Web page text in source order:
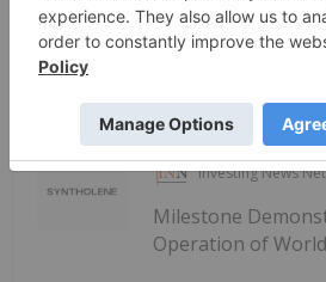
Keep Reading...
Investing News
Milestone
Operation of